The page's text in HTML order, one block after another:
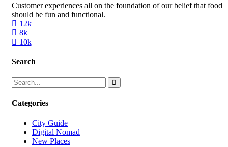
Customer experiences all on the foundation of our belief that food
should be fun and functional.
12k
8k
10k
Search
Categories
City Guide
Digital Nomad
New Places